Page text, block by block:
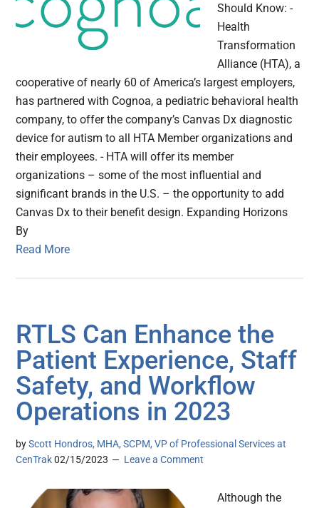
Should Know: -
Health
Transformation
Alliance (HTA), a
cooperative of nearly 60 of America’s largest employers,
has partnered with Cognoa, a pediatric behavioral health
company, to offer the company’s Canvas Dx diagnostic
device for autism to all HTA Member organizations and
their employees. - HTA will offer its member
organizations – some of the most influential and
significant brands in the U.S. – the opportunity to add
Canvas Dx to their benefit design. Expanding Horizons
By
Read More
RTLS Can Enhance the
Patient Experience, Staff
Safety, and Workflow
Operations in 2023
byScott Hondros, MHA, SCPM, VP of Professional Services at
CenTrak 02/15/2023 Leave a Comment
Although the